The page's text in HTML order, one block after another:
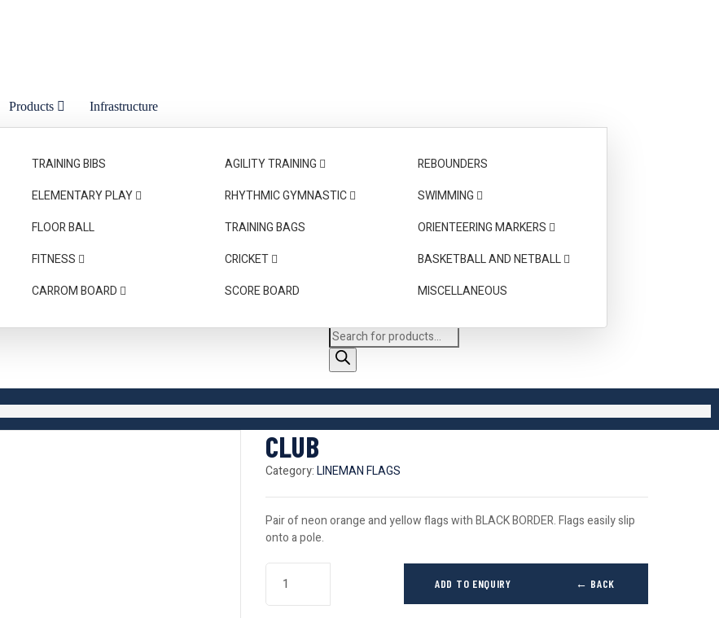
Products
TRAINING BIBS AGILITY TRAINING
REBOUNDERS
ELEMENTARY PLAY RHYTHMIC GYMNASTIC
SWIMMING
FLOOR BALL TRAINING BAGS
ORIENTEERING MARKERS
FITNESS CRICKET
BASKETBALL AND NETBALL
CARROM BOARD SCORE BOARD MISCELLANEOUS
Infrastructure
CLUB
Category:LINEMAN FLAGS
Pair of neon orange and yellow flags with BLACK BORDER. Flags easily slip
onto a pole.
← BACK
ADD TO ENQUIRY